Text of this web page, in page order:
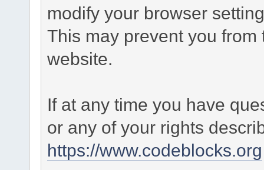
modify your browser
This may prevent you
website.
If at any time you have
or any of your rights
https://www.codeblocks.org